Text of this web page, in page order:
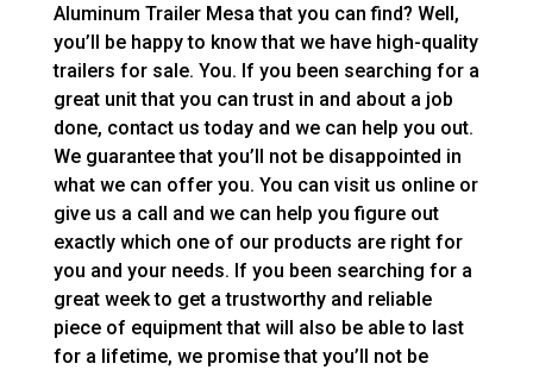
Aluminum Trailer Mesa that you can find? Well,
you’ll be happy to know that we have high-quality
trailers for sale. You. If you been searching for a
great unit that you can trust in and about a job
done, contact us today and we can help you out.
We guarantee that you’ll not be disappointed in
what we can offer you. You can visit us online or
give us a call and we can help you figure out
exactly which one of our products are right for
you and your needs. If you been searching for a
great week to get a trustworthy and reliable
piece of equipment that will also be able to last
for a lifetime, we promise that you’ll not be